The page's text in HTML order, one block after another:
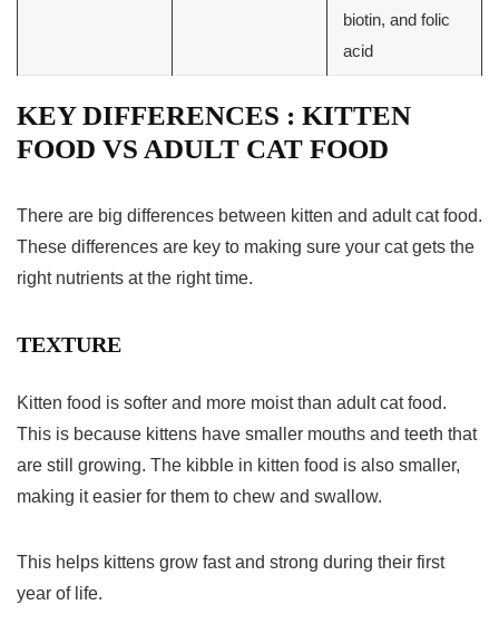
biotin, and folic
acid
KEY DIFFERENCES : KITTEN
FOOD VS ADULT CAT FOOD
There are big differences between kitten and adult cat food.
These differences are key to making sure your cat gets the
right nutrients at the right time.
TEXTURE
Kitten food is softer and more moist than adult cat food.
This is because kittens have smaller mouths and teeth that
are still growing. The kibble in kitten food is also smaller,
making it easier for them to chew and swallow.
This helps kittens grow fast and strong during their first
year of life.